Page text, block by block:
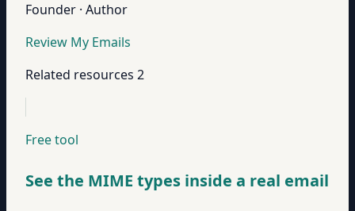
Founder · Author
Review My Emails
Related resources 2
Free tool
See the MIME types inside a real email